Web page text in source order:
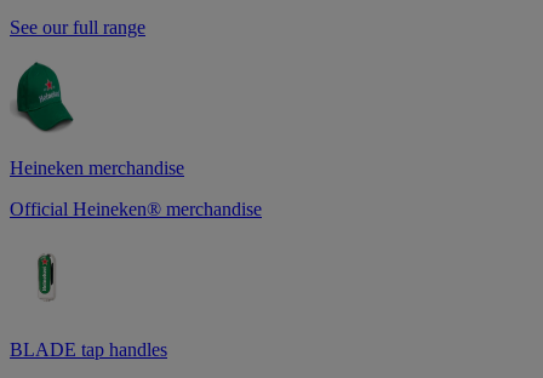
See our full range
Heineken merchandise
Official Heineken® merchandise
BLADE tap handles